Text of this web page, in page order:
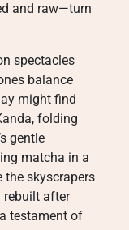
and raw—turn
spectacles
balance
might find
folding
gentle
matcha in a
the skyscrapers
rebuilt after
testament of